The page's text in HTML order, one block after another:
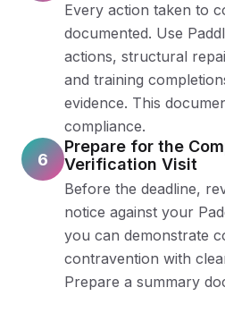
Every action taken to
documented. Use
actions, structural
and training
evidence. This
compliance.
6
Prepare for the
Verification Visit
Before the deadline,
notice against your
you can demonstrate
contravention with
Prepare a summary